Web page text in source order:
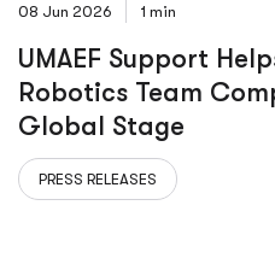
08 Jun 2026 1 min
UMAEF Support
Robotics Team
Global Stage
PRESS RELEASES